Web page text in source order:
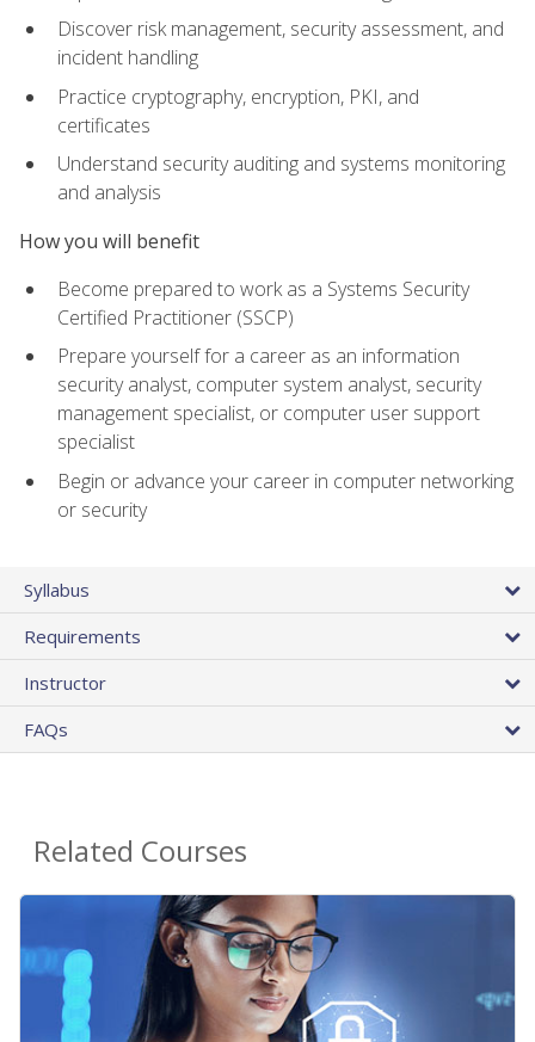
Discover risk management, security assessment, and
incident handling
Practice cryptography, encryption, PKI, and
certificates
Understand security auditing and systems monitoring
and analysis
How you will benefit
Become prepared to work as a Systems Security
Certified Practitioner (SSCP)
Prepare yourself for a career as an information
security analyst, computer system analyst, security
management specialist, or computer user support
specialist
Begin or advance your career in computer networking
or security
Syllabus
Requirements
Instructor
FAQs
Related Courses